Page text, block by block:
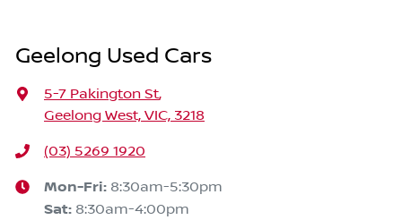
Geelong Used Cars
5-7 Pakington St,
Geelong West, VIC, 3218
(03) 5269 1920
Mon-Fri: 8:30am-5:30pm
Sat: 8:30am-4:00pm